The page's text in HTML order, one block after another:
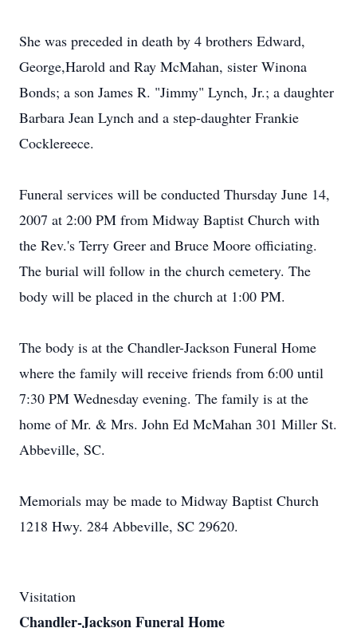
She was preceded in death by 4 brothers Edward,
George,Harold and Ray McMahan, sister Winona
Bonds; a son James R. "Jimmy" Lynch, Jr.; a daughter
Barbara Jean Lynch and a step-daughter Frankie
Cocklereece.
Funeral services will be conducted Thursday June 14,
2007 at 2:00 PM from Midway Baptist Church with
the Rev.'s Terry Greer and Bruce Moore officiating.
The burial will follow in the church cemetery. The
body will be placed in the church at 1:00 PM.
The body is at the Chandler-Jackson Funeral Home
where the family will receive friends from 6:00 until
7:30 PM Wednesday evening. The family is at the
home of Mr. & Mrs. John Ed McMahan 301 Miller St.
Abbeville, SC.
Memorials may be made to Midway Baptist Church
1218 Hwy. 284 Abbeville, SC 29620.
Visitation
Chandler-Jackson Funeral Home